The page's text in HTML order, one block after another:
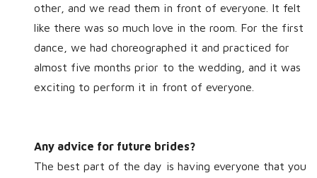
other, and we read them in front of everyone. It felt
like there was so much love in the room. For the first
dance, we had choreographed it and practiced for
almost five months prior to the wedding, and it was
exciting to perform it in front of everyone.
Any advice for future brides?
The best part of the day is having everyone that you